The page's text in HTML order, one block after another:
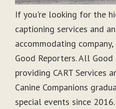
If you're looking for the
captioning services and
accommodating
Good Reporters. All Good
providing CART Services
Canine Companions
special events since